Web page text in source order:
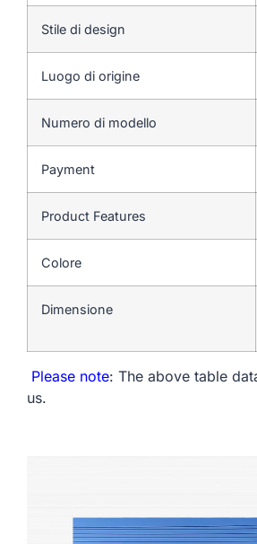
Stile di design
Luogo di origine
Numero di modello
Payment
Product Features
Colore
Dimensione
Please note: The above table
us.